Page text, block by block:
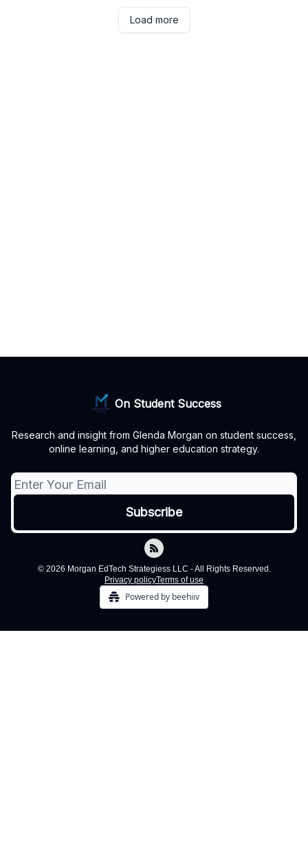
Load more
On Student Success
Research and insight from Glenda Morgan on student success,
online learning, and higher education strategy.
© 2026 Morgan EdTech Strategiess LLC - All Rights Reserved.
Privacy policyTerms of use
Powered by beehiiv